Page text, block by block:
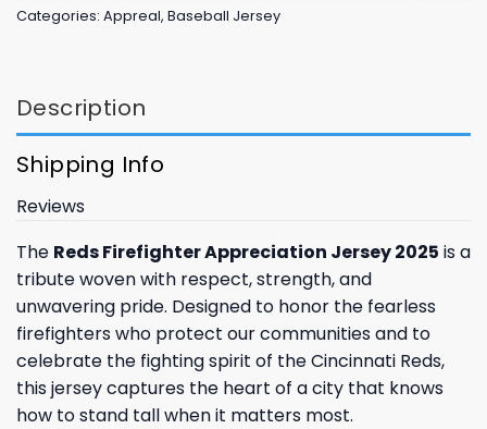
Categories: Appreal, Baseball Jersey
Description
Shipping Info
Reviews
The Reds Firefighter Appreciation Jersey 2025 is a
tribute woven with respect, strength, and
unwavering pride. Designed to honor the fearless
firefighters who protect our communities and to
celebrate the fighting spirit of the Cincinnati Reds,
this jersey captures the heart of a city that knows
how to stand tall when it matters most.